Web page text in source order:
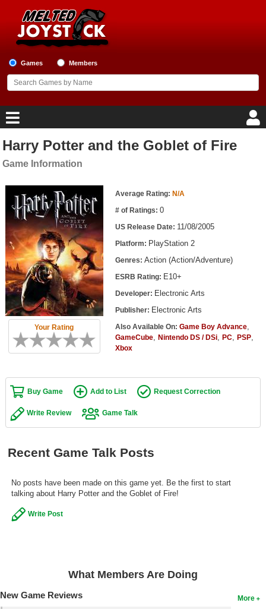
Games Members
Home
Game Reviews
Game Lists
Top Game Lists
Top Games by Platform
Top Games by Genre
Member Game Lists
Game Talk
New Games
Games Coming Soon
New Members
Member Statistics
Find Members
Harry Potter and the Goblet of Fire
Game Information
Your Rating
Game Information Average Rating: N/A
# of Ratings: 0
US Release Date: 11/08/2005
Platform: PlayStation 2
Genres: Action (Action/Adventure)
ESRB Rating: E10+
Developer: Electronic Arts
Publisher: Electronic Arts
Also Available On: Game Boy Advance,
GameCube, Nintendo DS / DSi, PC, PSP,
Xbox
Buy Game Add to List Request Correction
Write Review Game Talk
Recent Game Talk Posts
No posts have been made on this game yet. Be the first to start
talking about Harry Potter and the Goblet of Fire!
Write Post
What Members Are Doing
More
New Game Reviews